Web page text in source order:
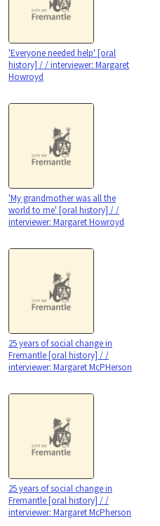
'Everyone needed help' [oral
history] / / interviewer: Margaret
Howroyd
'My grandmother was all the
world to me' [oral history] / /
interviewer: Margaret Howroyd
25 years of social change in
Fremantle [oral history] / /
interviewer: Margaret McPHerson
25 years of social change in
Fremantle [oral history] / /
interviewer: Margaret McPherson